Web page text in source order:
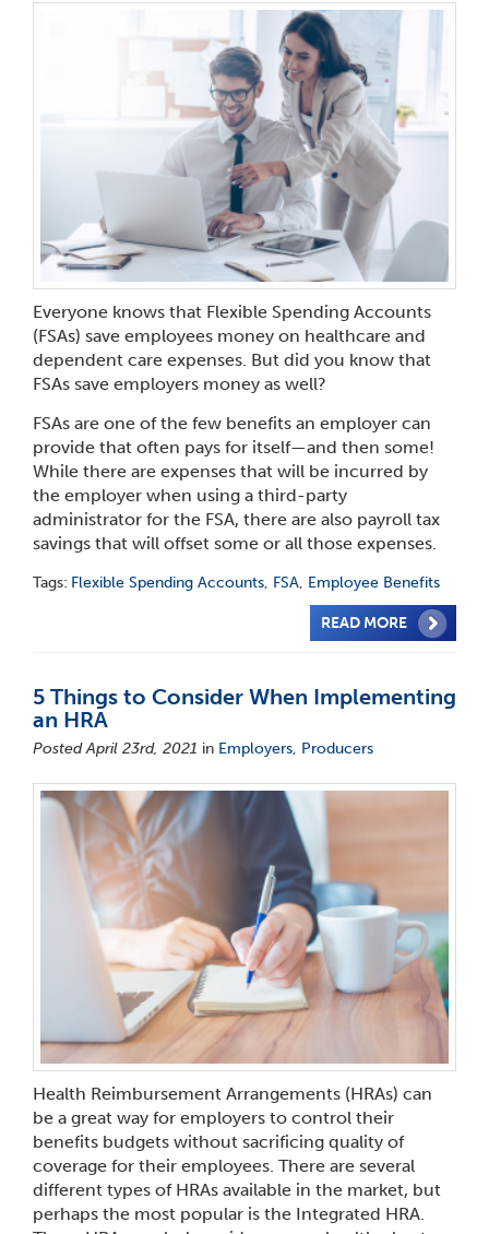
Everyone knows that Flexible Spending Accounts
(FSAs) save employees money on healthcare and
dependent care expenses. But did you know that
FSAs save employers money as well?
FSAs are one of the few benefits an employer can
provide that often pays for itself—and then some!
While there are expenses that will be incurred by
the employer when using a third-party
administrator for the FSA, there are also payroll tax
savings that will offset some or all those expenses.
Tags: Flexible Spending Accounts, FSA, Employee Benefits
READ MORE
5 Things to Consider When Implementing
an HRA
Posted April 23rd, 2021 in Employers, Producers
Health Reimbursement Arrangements (HRAs) can
be a great way for employers to control their
benefits budgets without sacrificing quality of
coverage for their employees. There are several
different types of HRAs available in the market, but
perhaps the most popular is the Integrated HRA.